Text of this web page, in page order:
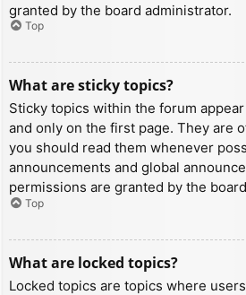
granted by the board administrator.
Top
What are sticky topics?
Sticky topics within the forum
and only on the first page. They are
you should read them whenever
announcements and global
permissions are granted by the
Top
What are locked topics?
Locked topics are topics where